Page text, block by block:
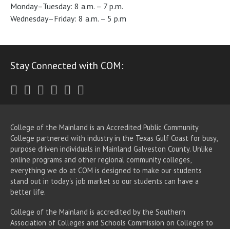
Monday–Tuesday: 8 a.m. – 7 p.m.
Wednesday–Friday: 8 a.m. – 5 p.m
Stay Connected with COM:
Twitter
Facebook
Instagram
Youtube
LinkedIn
College of the Mainland is an Accredited Public Community
College partnered with industry in the Texas Gulf Coast for busy,
purpose driven individuals in Mainland Galveston County. Unlike
online programs and other regional community colleges,
everything we do at COM is designed to make our students
stand out in today's job market so our students can have a
better life.
College of the Mainland is accredited by the Southern
Association of Colleges and Schools Commission on Colleges to